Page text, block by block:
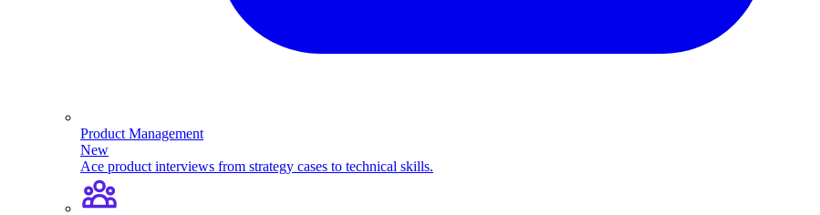
Product Management
New
Ace product interviews from strategy cases to technical skills.